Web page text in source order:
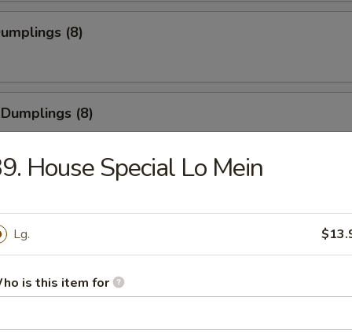
(8)
(8)
Wonton (8)
Wonton (8)
House Special Lo Mein
Lg.
is this item for